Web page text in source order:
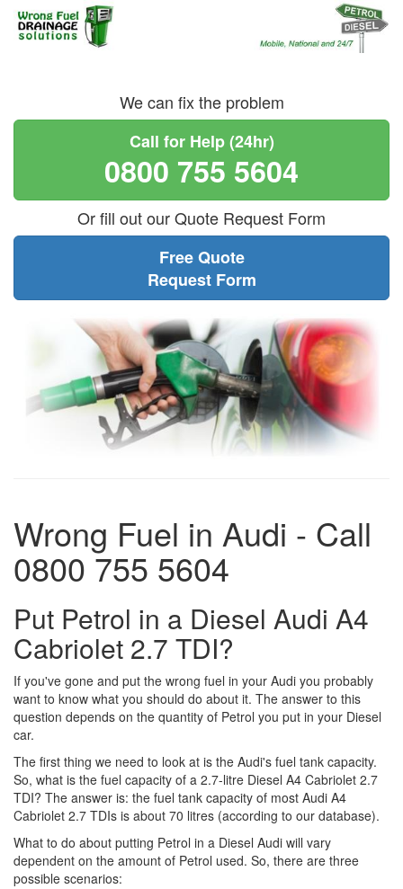
We can fix the problem
Call for Help (24hr)
0800 755 5604
Or fill out our Quote Request Form
Free Quote
Request Form
Wrong Fuel in Audi - Call
0800 755 5604
Put Petrol in a Diesel Audi A4
Cabriolet 2.7 TDI?
If you've gone and put the wrong fuel in your Audi you probably
want to know what you should do about it. The answer to this
question depends on the quantity of Petrol you put in your Diesel
car.
The first thing we need to look at is the Audi's fuel tank capacity.
So, what is the fuel capacity of a 2.7-litre Diesel A4 Cabriolet 2.7
TDI? The answer is: the fuel tank capacity of most Audi A4
Cabriolet 2.7 TDIs is about 70 litres (according to our database).
What to do about putting Petrol in a Diesel Audi will vary
dependent on the amount of Petrol used. So, there are three
possible scenarios: